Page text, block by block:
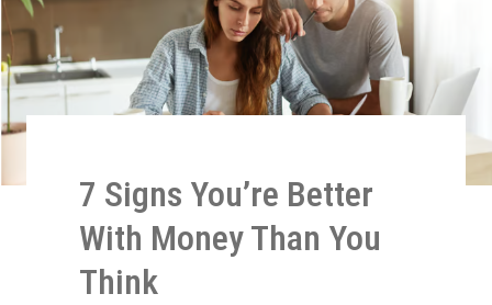
7 Signs You’re Better
With Money Than You
Think